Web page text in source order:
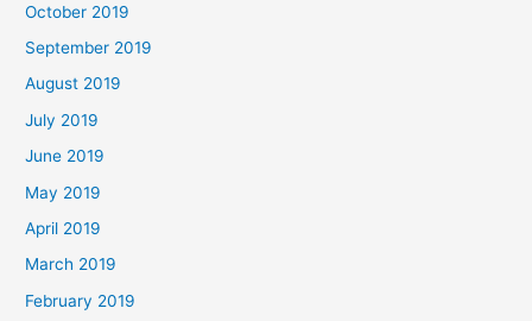
October 2019
September 2019
August 2019
July 2019
June 2019
May 2019
April 2019
March 2019
February 2019